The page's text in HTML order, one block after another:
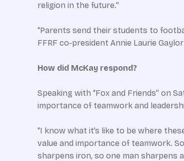
religion in the future.”
“Parents send their students to
FFRF co-president Annie Laurie Gaylor
How did McKay respond?
Speaking with “Fox and Friends” on
importance of teamwork and
“I know what it’s like to be where
value and importance of teamwork.
sharpens iron, so one man sharpens